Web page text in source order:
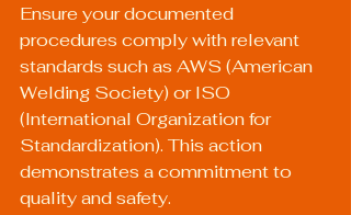
Ensure your documented
procedures comply with relevant
standards such as AWS (American
Welding Society) or ISO
(International Organization for
Standardization). This action
demonstrates a commitment to
quality and safety.